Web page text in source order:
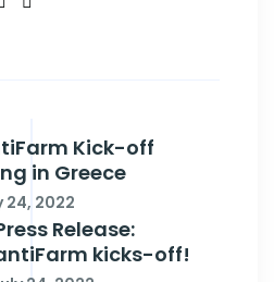
Kick-off
in Greece
24, 2022
Release:
kicks-off!